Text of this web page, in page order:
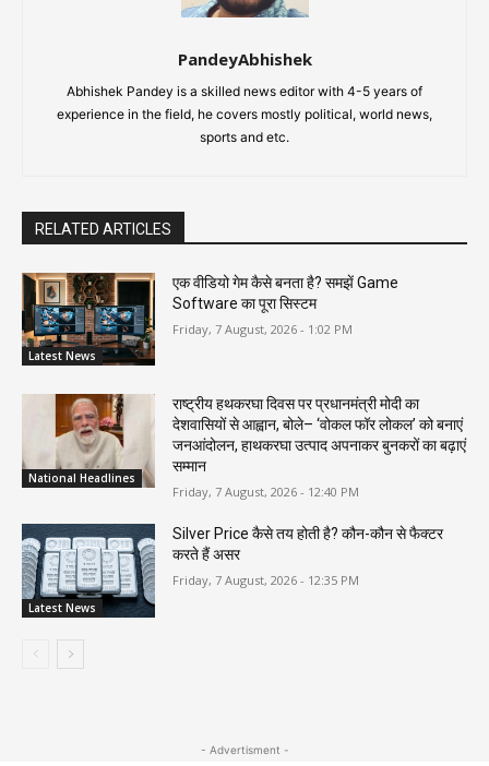
PandeyAbhishek
Abhishek Pandey is a skilled news editor with 4-5 years of
experience in the field, he covers mostly political, world news,
sports and etc.
RELATED ARTICLES
Latest News
एक वीडियो गेम कैसे बनता है? समझें Game
Software का पूरा सिस्टम
Friday, 7 August, 2026 - 1:02 PM
National Headlines
राष्ट्रीय हथकरघा दिवस पर प्रधानमंत्री मोदी का
देशवासियों से आह्वान, बोले– ‘वोकल फॉर लोकल’ को बनाएं
जनआंदोलन, हाथकरघा उत्पाद अपनाकर बुनकरों का बढ़ाएं
सम्मान
Friday, 7 August, 2026 - 12:40 PM
Latest News
Silver Price कैसे तय होती है? कौन-कौन से फैक्टर
करते हैं असर
Friday, 7 August, 2026 - 12:35 PM
- Advertisment -